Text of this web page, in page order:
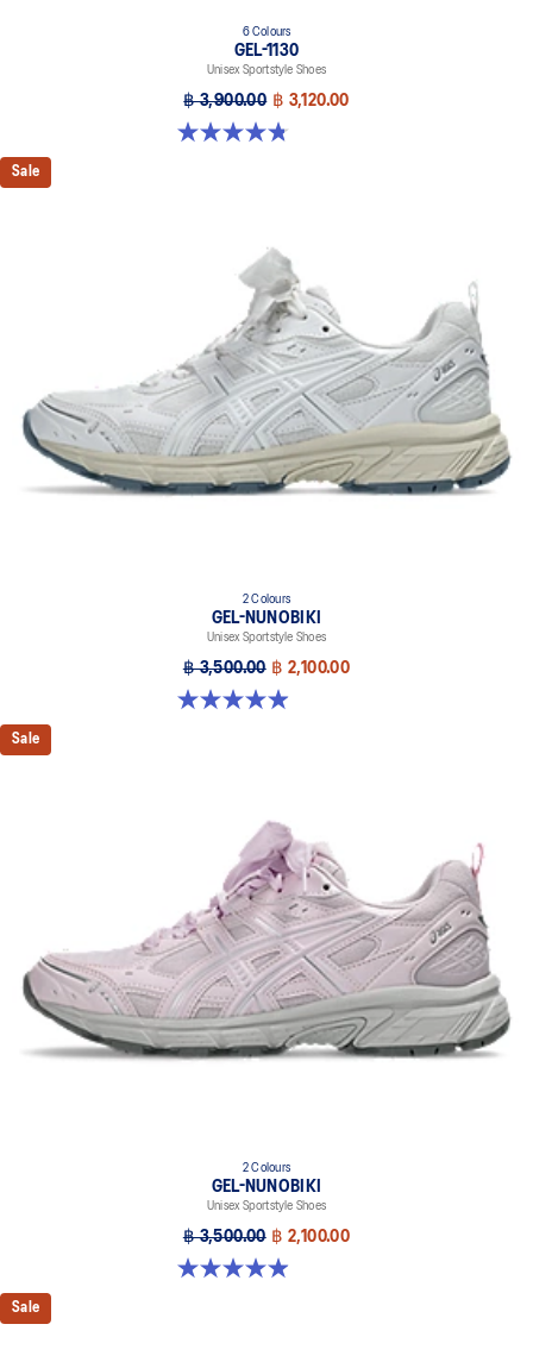
6 Colours
GEL-1130
Unisex Sportstyle Shoes
฿ 3,900.00 ฿ 3,120.00
4.8 out of 5 stars. 52 reviews
Sale
2 Colours
GEL-NUNOBIKI
Unisex Sportstyle Shoes
฿ 3,500.00 ฿ 2,100.00
4.9 out of 5 stars. 17 reviews
Sale
2 Colours
GEL-NUNOBIKI
Unisex Sportstyle Shoes
฿ 3,500.00 ฿ 2,100.00
4.9 out of 5 stars. 17 reviews
Sale